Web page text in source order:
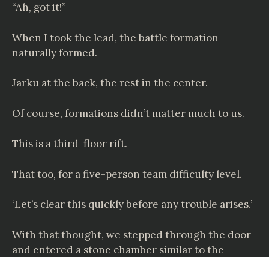
“Ah, got it!”
When I took the lead, the battle formation
naturally formed.
Jarku at the back, the rest in the center.
Of course, formations didn’t matter much to us.
This is a third-floor rift.
That too, for a five-person team difficulty level.
‘Let’s clear this quickly before any trouble arises.’
With that thought, we stepped through the door
and entered a stone chamber similar to the